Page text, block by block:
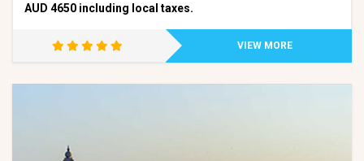
AUD 4650 including local taxes.
VIEW MORE